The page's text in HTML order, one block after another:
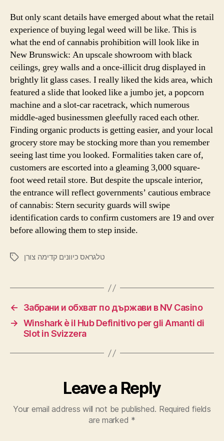
But only scant details have emerged about what the retail
experience of buying legal weed will be like. This is
what the end of cannabis prohibition will look like in
New Brunswick: An upscale showroom with black
ceilings, grey walls and a once-illicit drug displayed in
brightly lit glass cases. I really liked the kids area, which
featured a slide that looked like a jumbo jet, a popcorn
machine and a slot-car racetrack, which numerous
middle-aged businessmen gleefully raced each other.
Finding organic products is getting easier, and your local
grocery store may be stocking more than you remember
seeing last time you looked. Formalities taken care of,
customers are escorted into a gleaming 3,000 square-
foot weed retail store. But despite the upscale interior,
the entrance will reflect governments’ cautious embrace
of cannabis: Stern security guards will swipe
identification cards to confirm customers are 19 and over
before allowing them to step inside.
טלגראס כיוונים קדימה צורן
←
Забрани и обхват по държави в NV Casino
→ Winshark è il Hub Definitivo per gli Amanti di
Slot in Svizzera
Leave a Reply
Your email address will not be published. Required fields
are marked *